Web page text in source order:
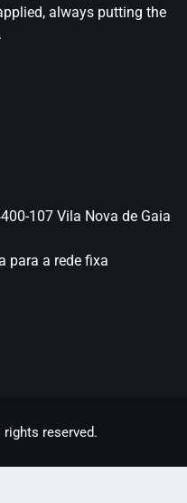
always putting the
107 Vila Nova de Gaia
para a rede fixa
reserved.